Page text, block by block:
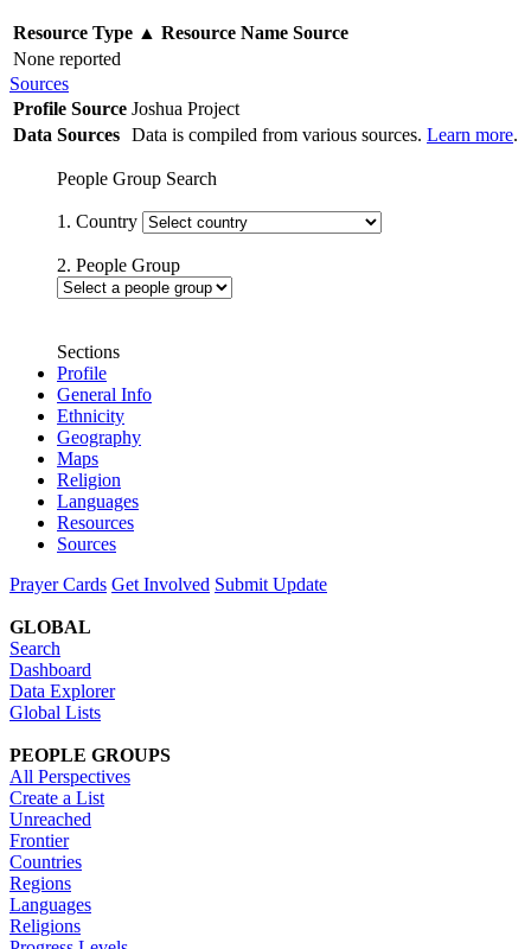
Resource Type ▲ Resource Name Source
None reported
Sources
Profile Source Joshua Project
Data Sources Data is compiled from various sources. Learn more.
People Group Search
1. Country
2. People Group
Sections
Profile
General Info
Ethnicity
Geography
Maps
Religion
Languages
Resources
Sources
Prayer Cards Get Involved Submit Update
GLOBAL
Search
Dashboard
Data Explorer
Global Lists
PEOPLE GROUPS
All Perspectives
Create a List
Unreached
Frontier
Countries
Regions
Languages
Religions